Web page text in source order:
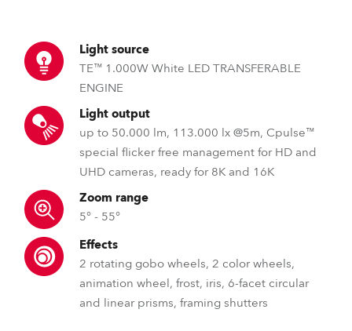
Light source
TE™ 1.000W White LED TRANSFERABLE
ENGINE
Light output
up to 50.000 lm, 113.000 lx @5m, Cpulse™
special flicker free management for HD and
UHD cameras, ready for 8K and 16K
Zoom range
5° - 55°
Effects
2 rotating gobo wheels, 2 color wheels,
animation wheel, frost, iris, 6-facet circular
and linear prisms, framing shutters